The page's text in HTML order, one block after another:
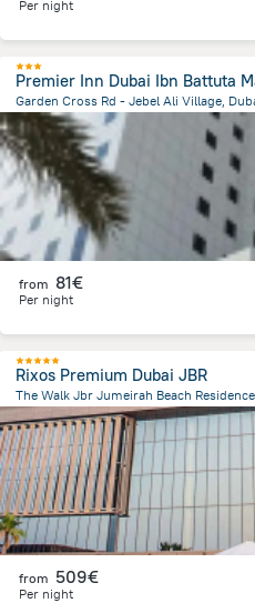
Per night
Premier Inn Dubai Ibn Battuta
Garden Cross Rd - Jebel Ali Village,
15.7 kmfrom the center of Ηνωμένα
from 81€
Per night
Rixos Premium Dubai JBR
The Walk Jbr Jumeirah Beach
12.1 kmfrom the center ofΗνωμένα
from 509€
Per night